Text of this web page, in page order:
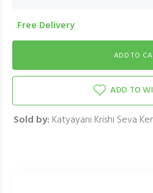
Free Delivery
ADD TO
Sold by: Katyayani Krishi Seva